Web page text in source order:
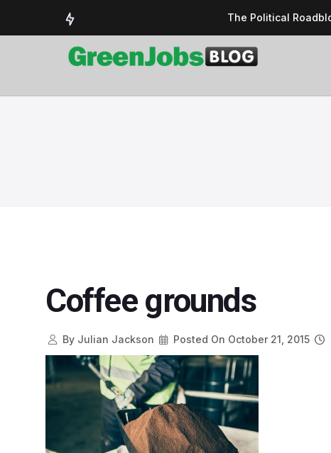
The Political
Delivering a
Could the UK’s AI
Coffee grounds
ByJulian Jackson Posted On October 21, 2015